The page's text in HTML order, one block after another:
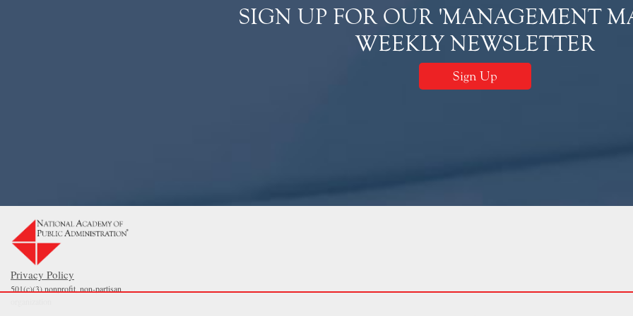
SIGN UP FOR OUR 'MANAGEMENT
WEEKLY NEWSLETTER
Sign Up
Privacy Policy
501(c)(3) nonprofit, non-partisan